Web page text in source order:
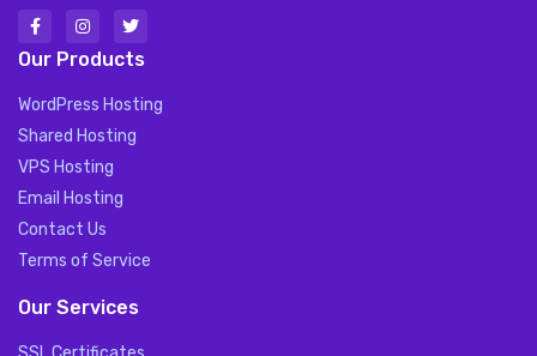
Our Products
WordPress Hosting
Shared Hosting
VPS Hosting
Email Hosting
Contact Us
Terms of Service
Our Services